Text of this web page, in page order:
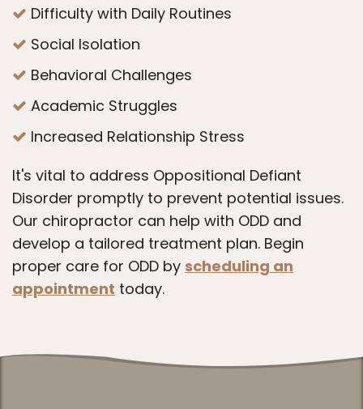
Difficulty with Daily Routines
Social Isolation
Behavioral Challenges
Academic Struggles
Increased Relationship Stress
It's vital to address Oppositional Defiant
Disorder promptly to prevent potential issues.
Our chiropractor can help with ODD and
develop a tailored treatment plan. Begin
proper care for ODD by scheduling an
appointment today.